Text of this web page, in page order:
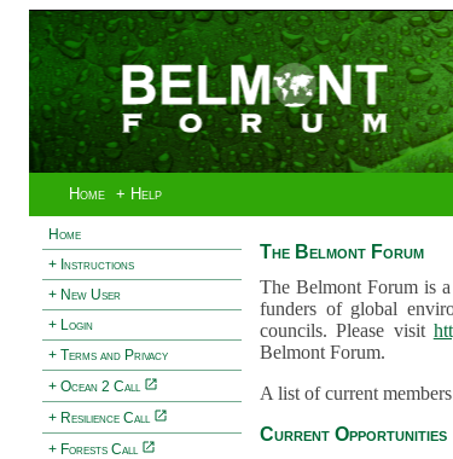
Home + Help
Home
+ Instructions
+ New User
+ Login
+ Terms and Privacy
+ Ocean 2 Call
+ Resilience Call
+ Forests Call
The Belmont Forum
The Belmont Forum is
funders of global
councils. Please visit
Belmont Forum.
A list of current
Current Opportunities